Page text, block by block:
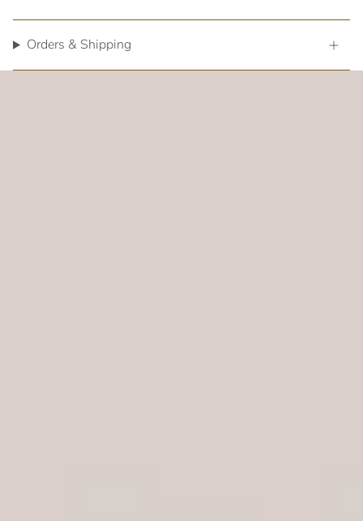
Orders & Shipping